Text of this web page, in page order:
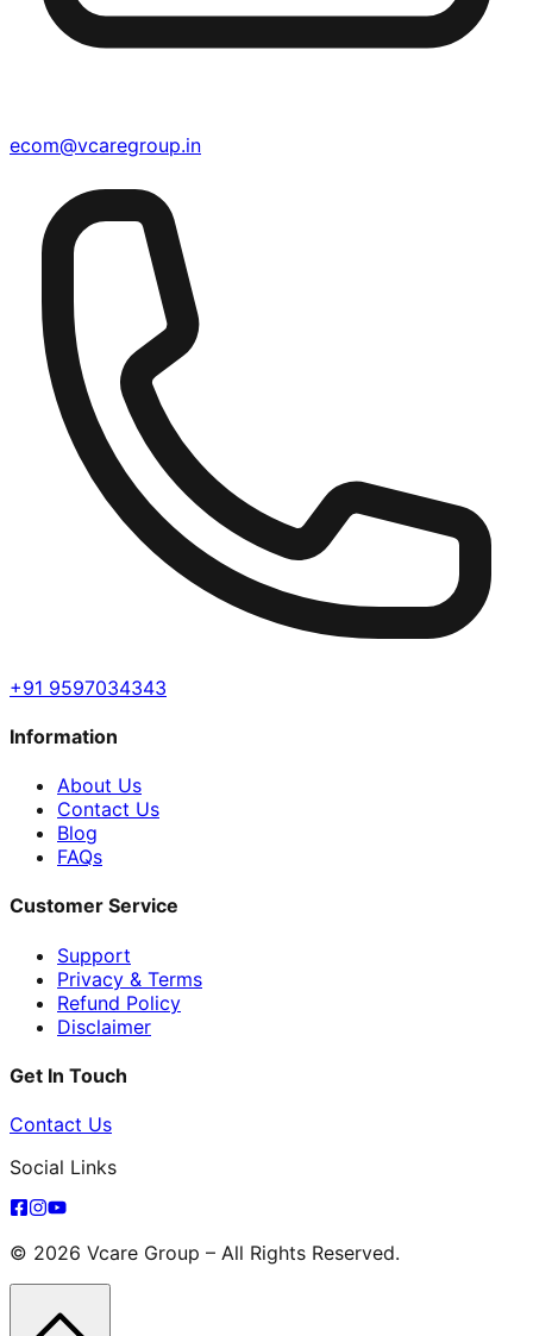
ecom@vcaregroup.in
+91 9597034343
Information
About Us
Contact Us
Blog
FAQs
Customer Service
Support
Privacy & Terms
Refund Policy
Disclaimer
Get In Touch
Contact Us
Social Links
© 2026 Vcare Group – All Rights Reserved.